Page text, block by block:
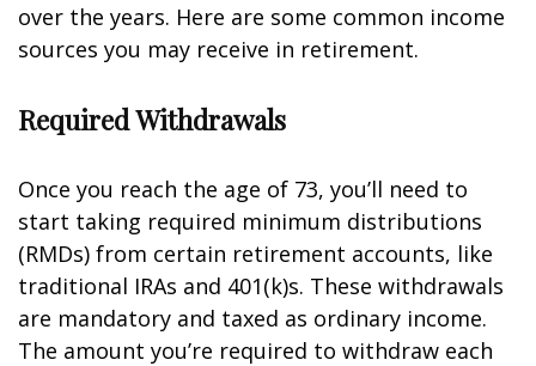
over the years. Here are some common income
sources you may receive in retirement.
Required Withdrawals
Once you reach the age of 73, you’ll need to
start taking required minimum distributions
(RMDs) from certain retirement accounts, like
traditional IRAs and 401(k)s. These withdrawals
are mandatory and taxed as ordinary income.
The amount you’re required to withdraw each